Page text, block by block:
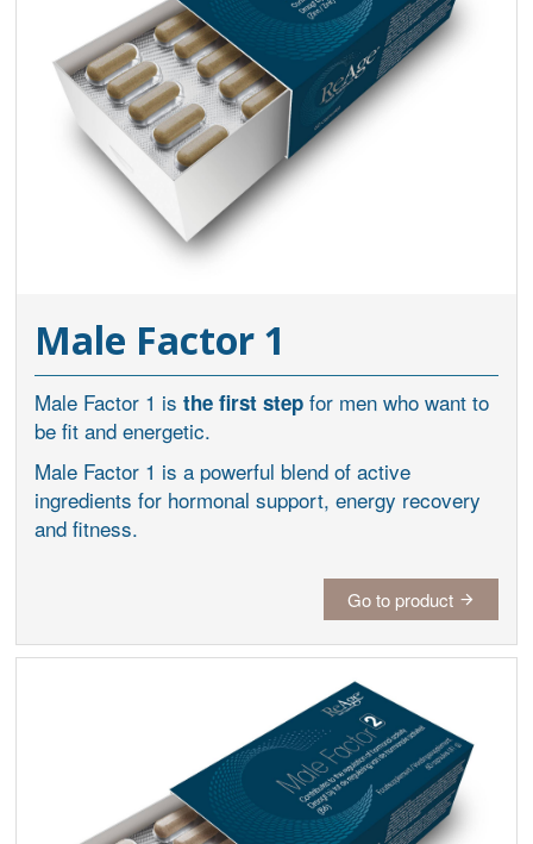
Male Factor 1
Male Factor 1 is the first stepfor men who want to
be fit and energetic.
Male Factor 1 is a powerful blend of active
ingredients for hormonal support, energy recovery
and fitness.
Go to product